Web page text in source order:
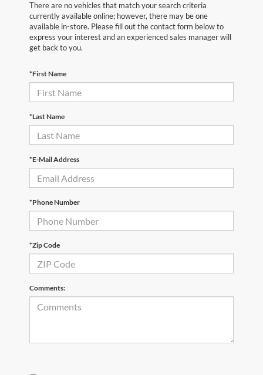
There are no vehicles that match your search criteria
currently available online; however, there may be one
available in-store. Please fill out the contact form below to
express your interest and an experienced sales manager will
get back to you.
*First Name
*Last Name
*E-Mail Address
*Phone Number
*Zip Code
Comments: